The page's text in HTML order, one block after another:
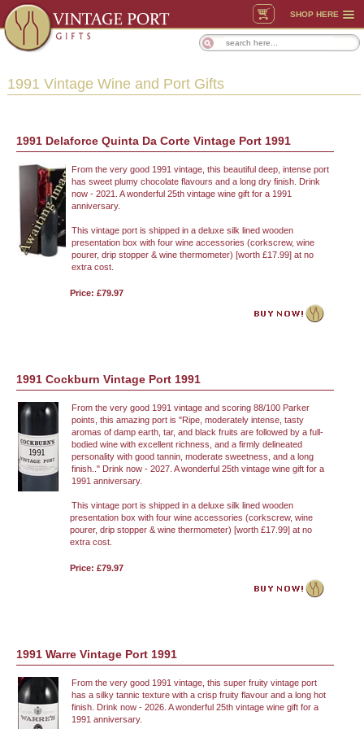
SHOP HERE
1991 Vintage Wine and Port Gifts
1991 Delaforce Quinta Da Corte Vintage Port 1991
From the very good 1991 vintage, this beautiful deep, intense port
has sweet plumy chocolate flavours and a long dry finish. Drink
now - 2021. A wonderful 25th vintage wine gift for a 1991
anniversary.
This vintage port is shipped in a deluxe silk lined wooden
presentation box with four wine accessories (corkscrew, wine
pourer, drip stopper & wine thermometer) [worth £17.99] at no
extra cost.
Price: £79.97
1991 Cockburn Vintage Port 1991
From the very good 1991 vintage and scoring 88/100 Parker
points, this amazing port is "Ripe, moderately intense, tasty
aromas of damp earth, tar, and black fruits are followed by a full-
bodied wine with excellent richness, and a firmly delineated
personality with good tannin, moderate sweetness, and a long
finish.." Drink now - 2027. A wonderful 25th vintage wine gift for a
1991 anniversary.
This vintage port is shipped in a deluxe silk lined wooden
presentation box with four wine accessories (corkscrew, wine
pourer, drip stopper & wine thermometer) [worth £17.99] at no
extra cost.
Price: £79.97
1991 Warre Vintage Port 1991
From the very good 1991 vintage, this super fruity vintage port
has a silky tannic texture with a crisp fruity flavour and a long hot
finish. Drink now - 2026. A wonderful 25th vintage wine gift for a
1991 anniversary.